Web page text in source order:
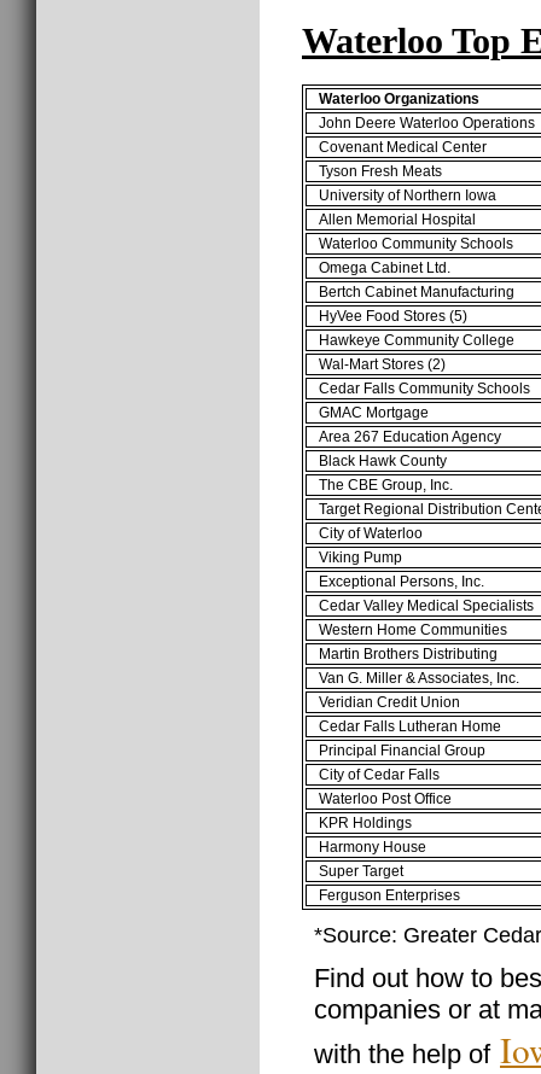
Waterloo Top
Waterloo Organizations
John Deere Waterloo Operations
Covenant Medical Center
Tyson Fresh Meats
University of Northern Iowa
Allen Memorial Hospital
Waterloo Community Schools
Omega Cabinet Ltd.
Bertch Cabinet Manufacturing
HyVee Food Stores (5)
Hawkeye Community College
Wal-Mart Stores (2)
Cedar Falls Community Schools
GMAC Mortgage
Area 267 Education Agency
Black Hawk County
The CBE Group, Inc.
Target Regional Distribution
City of Waterloo
Viking Pump
Exceptional Persons, Inc.
Cedar Valley Medical Specialists
Western Home Communities
Martin Brothers Distributing
Van G. Miller & Associates, Inc.
Veridian Credit Union
Cedar Falls Lutheran Home
Principal Financial Group
City of Cedar Falls
Waterloo Post Office
KPR Holdings
Harmony House
Super Target
Ferguson Enterprises
*Source: Greater
Find out how to
companies or at
with the help of